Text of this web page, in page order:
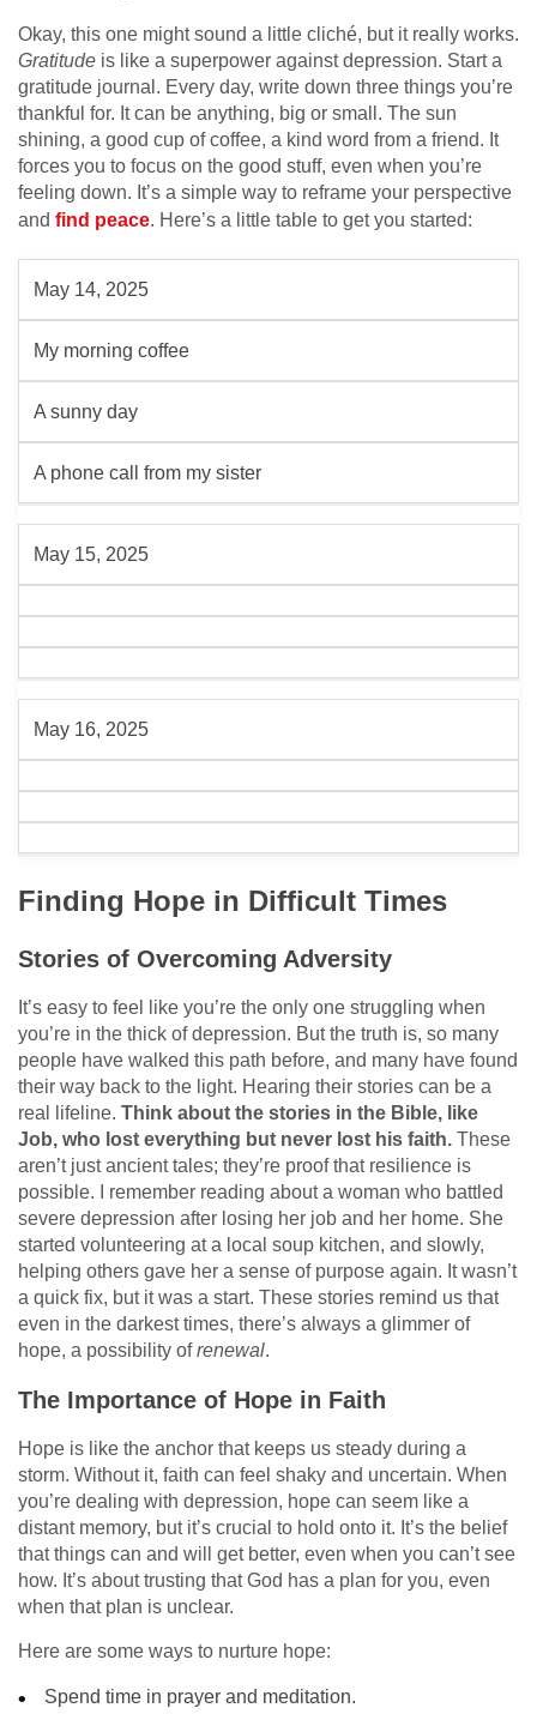
Okay, this one might sound a little cliché, but it really works.
Gratitude is like a superpower against depression. Start a
gratitude journal. Every day, write down three things you’re
thankful for. It can be anything, big or small. The sun
shining, a good cup of coffee, a kind word from a friend. It
forces you to focus on the good stuff, even when you’re
feeling down. It’s a simple way to reframe your perspective
and find peace. Here’s a little table to get you started:
May 14, 2025
My morning coffee
A sunny day
A phone call from my sister
May 15, 2025
May 16, 2025
Finding Hope in Difficult Times
Stories of Overcoming Adversity
It’s easy to feel like you’re the only one struggling when
you’re in the thick of depression. But the truth is, so many
people have walked this path before, and many have found
their way back to the light. Hearing their stories can be a
real lifeline. Think about the stories in the Bible, like
Job, who lost everything but never lost his faith. These
aren’t just ancient tales; they’re proof that resilience is
possible. I remember reading about a woman who battled
severe depression after losing her job and her home. She
started volunteering at a local soup kitchen, and slowly,
helping others gave her a sense of purpose again. It wasn’t
a quick fix, but it was a start. These stories remind us that
even in the darkest times, there’s always a glimmer of
hope, a possibility ofrenewal.
The Importance of Hope in Faith
Hope is like the anchor that keeps us steady during a
storm. Without it, faith can feel shaky and uncertain. When
you’re dealing with depression, hope can seem like a
distant memory, but it’s crucial to hold onto it. It’s the belief
that things can and will get better, even when you can’t see
how. It’s about trusting that God has a plan for you, even
when that plan is unclear.
Here are some ways to nurture hope:
Spend time in prayer and meditation.